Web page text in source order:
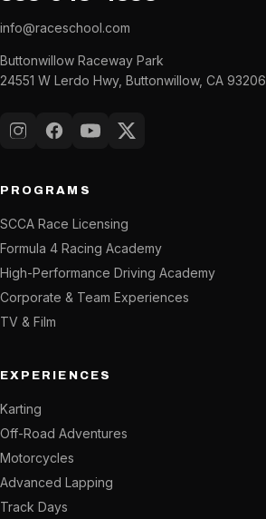
info@raceschool.com
Buttonwillow Raceway Park
24551 W Lerdo Hwy, Buttonwillow, CA 93206
InstagramFacebook
YouTubeX (Twitter)
PROGRAMS
SCCA Race Licensing
Formula 4 Racing Academy
High-Performance Driving Academy
Corporate & Team Experiences
TV & Film
EXPERIENCES
Karting
Off-Road Adventures
Motorcycles
Advanced Lapping
Track Days